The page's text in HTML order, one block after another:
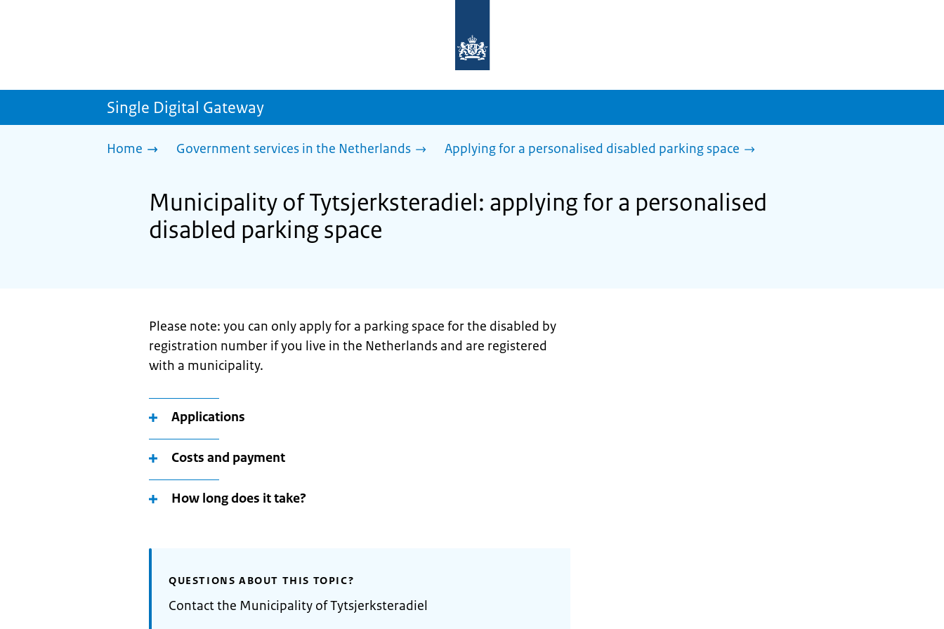
homepage
sdg.government.nl
Single Digital Gateway
Home Government services in the Netherlands Applying for a personalised disabled parking space
Municipality of Tytsjerksteradiel: applying for a personalised
disabled parking space
Please note: you can only apply for a parking space for the disabled by
registration number if you live in the Netherlands and are registered
with a municipality.
Applications
Costs and payment
How long does it take?
QUESTIONS ABOUT THIS TOPIC?
Contact the Municipality of Tytsjerksteradiel